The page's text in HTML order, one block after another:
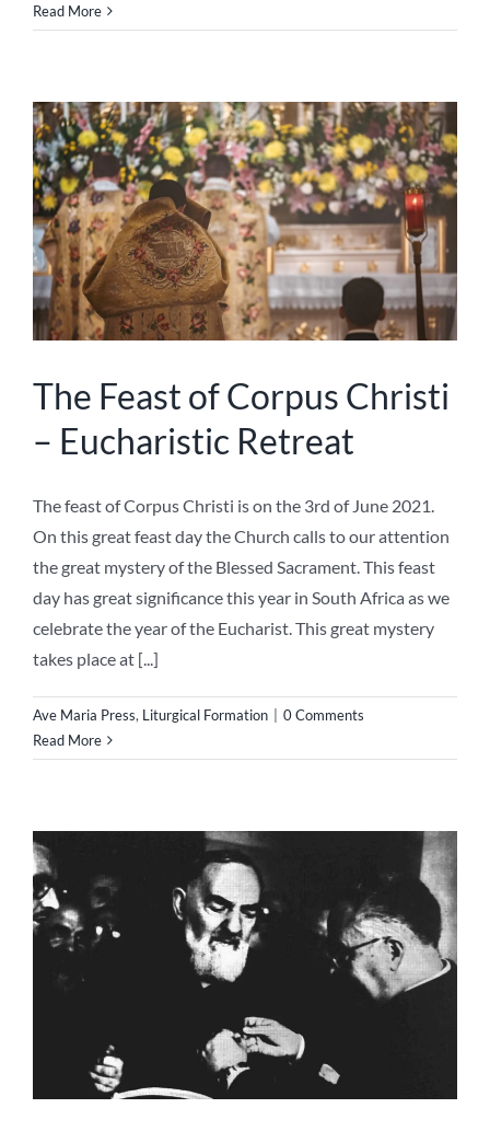
Read More
The Feast of Corpus Christi
– Eucharistic Retreat
The feast of Corpus Christi is on the 3rd of June 2021.
On this great feast day the Church calls to our attention
the great mystery of the Blessed Sacrament. This feast
day has great significance this year in South Africa as we
celebrate the year of the Eucharist. This great mystery
takes place at [...]
Ave Maria Press, Liturgical Formation
0 Comments
Read More